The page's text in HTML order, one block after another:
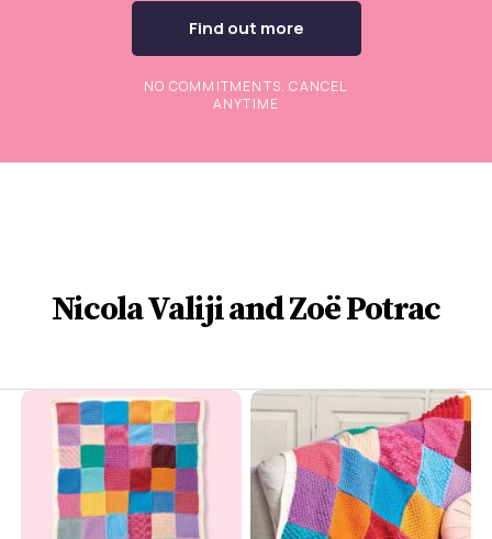
Find out more
NO COMMITMENTS. CANCEL
ANYTIME
Nicola Valiji and Zoë Potrac